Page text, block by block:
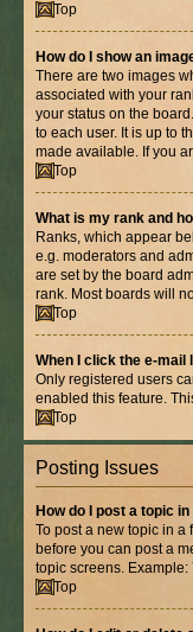
Top
How do I show an
There are two images
associated with your
your status on the
to each user. It is up to
made available. If you
Top
What is my rank and
Ranks, which appear
e.g. moderators and
are set by the board
rank. Most boards will
Top
When I click the e-
Only registered users
enabled this feature.
Top
Posting Issues
How do I post a topic
To post a new topic in a
before you can post a
topic screens. Example:
Top